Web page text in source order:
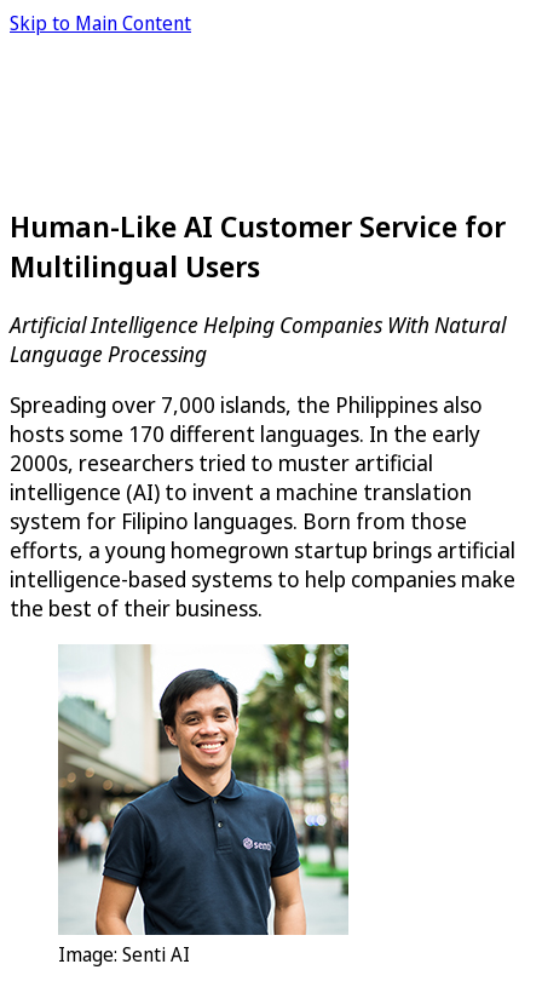
Skip to Main Content
Human-Like AI Customer Service for
Multilingual Users
Artificial Intelligence Helping Companies With Natural
Language Processing
Spreading over 7,000 islands, the Philippines also
hosts some 170 different languages. In the early
2000s, researchers tried to muster artificial
intelligence (AI) to invent a machine translation
system for Filipino languages. Born from those
efforts, a young homegrown startup brings artificial
intelligence-based systems to help companies make
the best of their business.
Image: Senti AI